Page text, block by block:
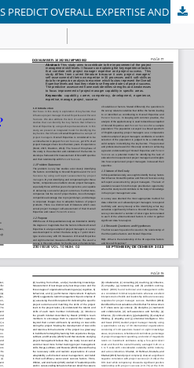
WHICH EXPERTISE FACTORS PREDICT OVERALL EXPERTISE AND PERCENT SUCCESS?